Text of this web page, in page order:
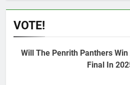
VOTE!
Will The Penrith Panthers
Final In